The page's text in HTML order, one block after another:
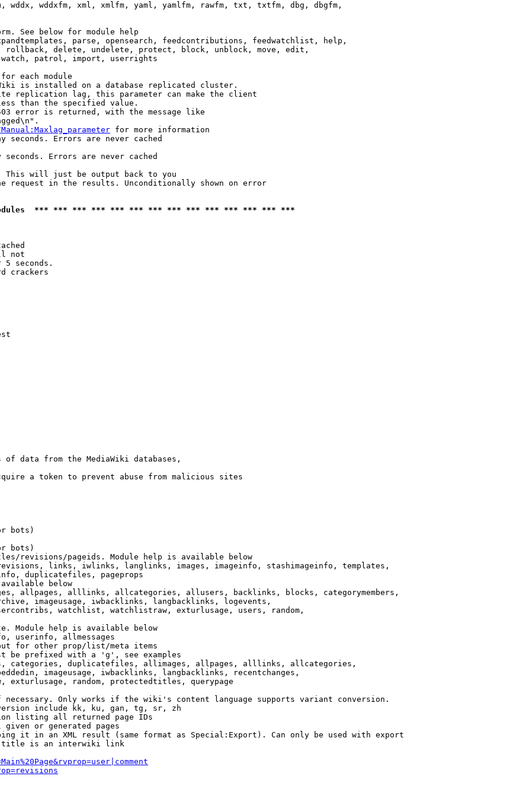
wddx, wddxfm, xml, xmlfm, yaml, yamlfm, rawfm, txt, txtfm, dbg, dbgfm,
See below for module help
parse, opensearch, feedcontributions, feedwatchlist, help,
delete, undelete, protect, block, unblock, move, edit,
patrol, import, userrights
each module
is installed on a database replicated cluster.
replication lag, this parameter can make the client
than the specified value.
error is returned, with the message like
for more information
seconds. Errors are never cached
seconds. Errors are never cached
This will just be output back to you
request in the results. Unconditionally shown on error
*** *** *** *** *** *** *** *** *** *** *** *** *** ***
not
5 seconds.
crackers
data from the MediaWiki databases,
a token to prevent abuse from malicious sites
bots)
bots)
revisions/pageids. Module help is available below
links, iwlinks, langlinks, images, imageinfo, stashimageinfo, templates,
duplicatefiles, pageprops
below
allpages, alllinks, allcategories, allusers, backlinks, blocks, categorymembers,
imageusage, iwbacklinks, langbacklinks, logevents,
watchlist, watchlistraw, exturlusage, users, random,
Module help is available below
userinfo, allmessages
for other prop/list/meta items
be prefixed with a 'g', see examples
categories, duplicatefiles, allimages, allpages, alllinks, allcategories,
imageusage, iwbacklinks, langbacklinks, recentchanges,
exturlusage, random, protectedtitles, querypage
Only works if the wiki's content language supports variant conversion.
include kk, ku, gan, tg, sr, zh
listing all returned page IDs
given or generated pages
it in an XML result (same format as Special:Export). Can only be used with export
is an interwiki link